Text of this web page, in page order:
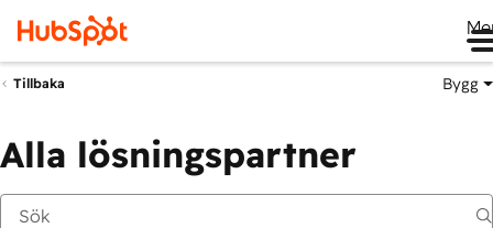
Tillbaka Bygg
Alla lösningspartner